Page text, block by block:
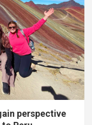
perspective